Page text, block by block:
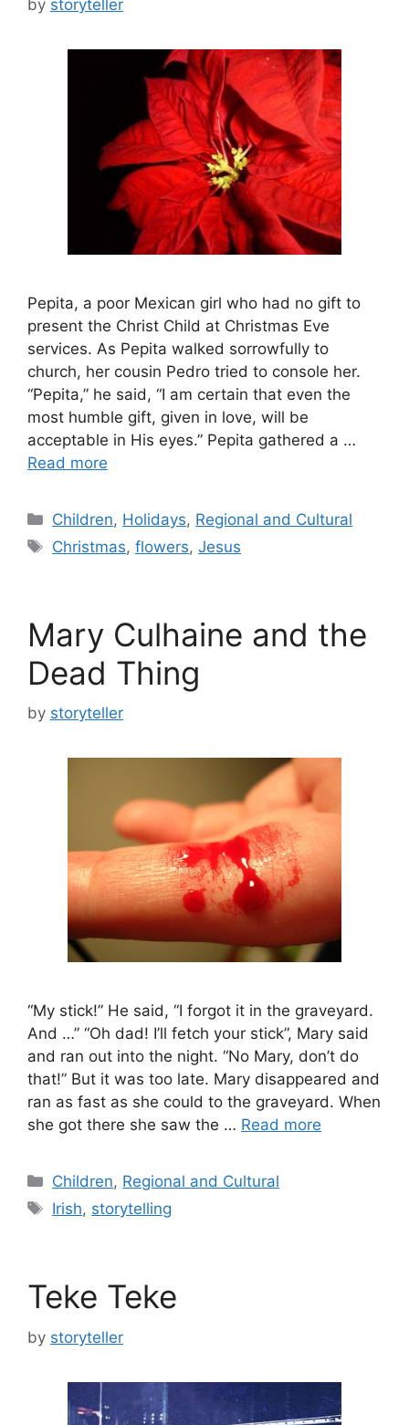
by storyteller
Pepita, a poor Mexican girl who had no gift to
present the Christ Child at Christmas Eve
services. As Pepita walked sorrowfully to
church, her cousin Pedro tried to console her.
“Pepita,” he said, “I am certain that even the
most humble gift, given in love, will be
acceptable in His eyes.” Pepita gathered a …
Read more
Categories
Children, Holidays, Regional and Cultural
Tags
Christmas,flowers,Jesus
Mary Culhaine and the
Dead Thing
by storyteller
“My stick!” He said, “I forgot it in the graveyard.
And …” “Oh dad! I’ll fetch your stick”, Mary said
and ran out into the night. “No Mary, don’t do
that!” But it was too late. Mary disappeared and
ran as fast as she could to the graveyard. When
she got there she saw the … Read more
Categories
Children, Regional and Cultural
Tags
Irish, storytelling
Teke Teke
by storyteller